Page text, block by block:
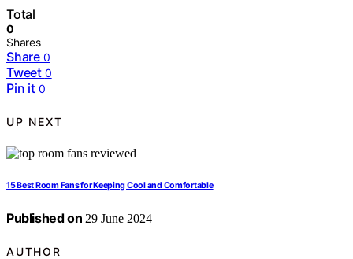
Total
0
Shares
Share 0
Tweet 0
Pin it 0
UP NEXT
15 Best Room Fans for Keeping Cool and Comfortable
Published on 29 June 2024
AUTHOR